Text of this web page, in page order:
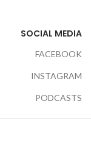
SOCIAL MEDIA
FACEBOOK
INSTAGRAM
PODCASTS